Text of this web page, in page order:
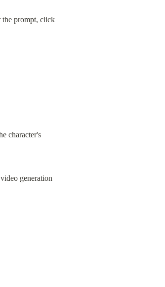
the prompt, click
character's
generation